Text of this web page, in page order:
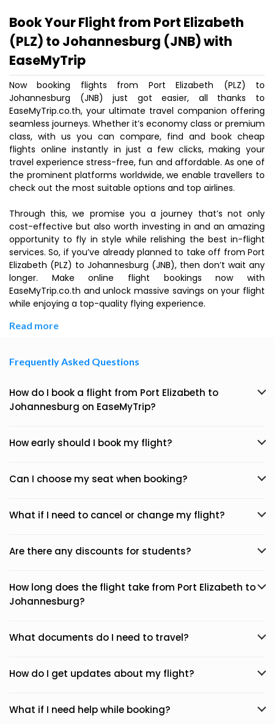
Book Your Flight from Port Elizabeth
(PLZ) to Johannesburg (JNB) with
EaseMyTrip
Now booking flights from Port Elizabeth (PLZ) to
Johannesburg (JNB) just got easier, all thanks to
EaseMyTrip.co.th, your ultimate travel companion offering
seamless journeys. Whether it’s economy class or premium
class, with us you can compare, find and book cheap
flights online instantly in just a few clicks, making your
travel experience stress-free, fun and affordable. As one of
the prominent platforms worldwide, we enable travellers to
check out the most suitable options and top airlines.
Through this, we promise you a journey that’s not only
cost-effective but also worth investing in and an amazing
opportunity to fly in style while relishing the best in-flight
services. So, if you’ve already planned to take off from Port
Elizabeth (PLZ) to Johannesburg (JNB), then don’t wait any
longer. Make online flight bookings now with
EaseMyTrip.co.th and unlock massive savings on your flight
while enjoying a top-quality flying experience.
Read more
Frequently Asked Questions
How do I book a flight from Port Elizabeth to
Johannesburg on EaseMyTrip?
How early should I book my flight?
Can I choose my seat when booking?
What if I need to cancel or change my flight?
Are there any discounts for students?
How long does the flight take from Port Elizabeth to
Johannesburg?
What documents do I need to travel?
How do I get updates about my flight?
What if I need help while booking?